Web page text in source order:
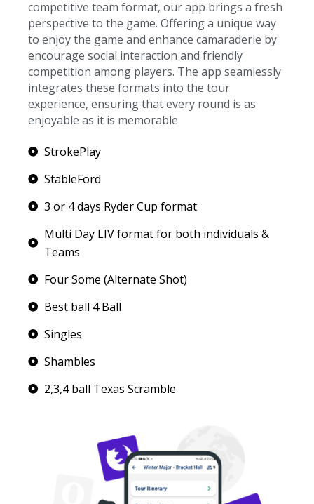
competitive team format, our app brings a fresh
perspective to the game. Offering a unique way
to enjoy the game and enhance camaraderie by
encourage social interaction and friendly
competition among players. The app seamlessly
integrates these formats into the tour
experience, ensuring that every round is as
enjoyable as it is memorable
StrokePlay
StableFord
3 or 4 days Ryder Cup format
Multi Day LIV format for both individuals &
Teams
Four Some (Alternate Shot)
Best ball 4 Ball
Singles
Shambles
2,3,4 ball Texas Scramble